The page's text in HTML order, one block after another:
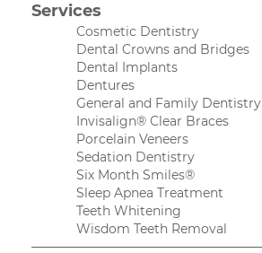
Services
Cosmetic Dentistry
Dental Crowns and Bridges
Dental Implants
Dentures
General and Family Dentistry
Invisalign® Clear Braces
Porcelain Veneers
Sedation Dentistry
Six Month Smiles®
Sleep Apnea Treatment
Teeth Whitening
Wisdom Teeth Removal